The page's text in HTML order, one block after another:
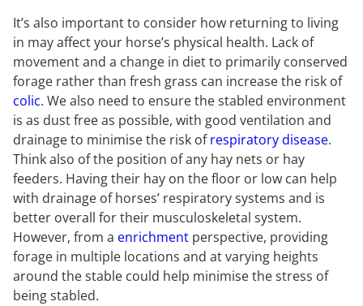
It’s also important to consider how returning to living
in may affect your horse’s physical health. Lack of
movement and a change in diet to primarily conserved
forage rather than fresh grass can increase the risk of
colic. We also need to ensure the stabled environment
is as dust free as possible, with good ventilation and
drainage to minimise the risk ofrespiratory disease.
Think also of the position of any hay nets or hay
feeders. Having their hay on the floor or low can help
with drainage of horses’ respiratory systems and is
better overall for their musculoskeletal system.
However, from a enrichment perspective, providing
forage in multiple locations and at varying heights
around the stable could help minimise the stress of
being stabled.